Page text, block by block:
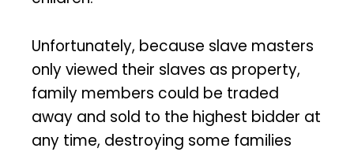
Unfortunately, because slave masters
only viewed their slaves as property,
family members could be traded
away and sold to the highest bidder at
any time, destroying some families